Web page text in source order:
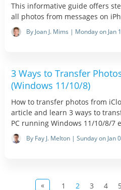
This informative guide offers
all photos from messages on
By Joan J. Mims | Monday on Jan
3 Ways to Transfer
(Windows 11/10/8)
How to transfer photos from
article and learn 3 ways to
PC running Windows 11/10/8/7
By Fay J. Melton | Sunday on Jan
« 1 2 3 4 5